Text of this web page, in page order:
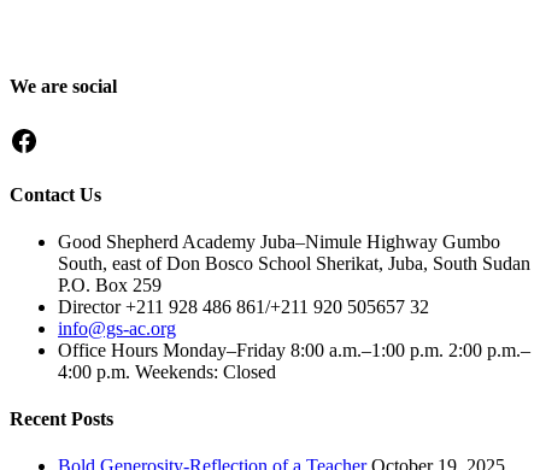
We are social
Facebook
Contact Us
Good Shepherd Academy Juba–Nimule Highway Gumbo
South, east of Don Bosco School Sherikat, Juba, South Sudan
P.O. Box 259
Director +211 928 486 861/+211 920 505657 32
info@gs-ac.org
Office Hours Monday–Friday 8:00 a.m.–1:00 p.m. 2:00 p.m.–
4:00 p.m. Weekends: Closed
Recent Posts